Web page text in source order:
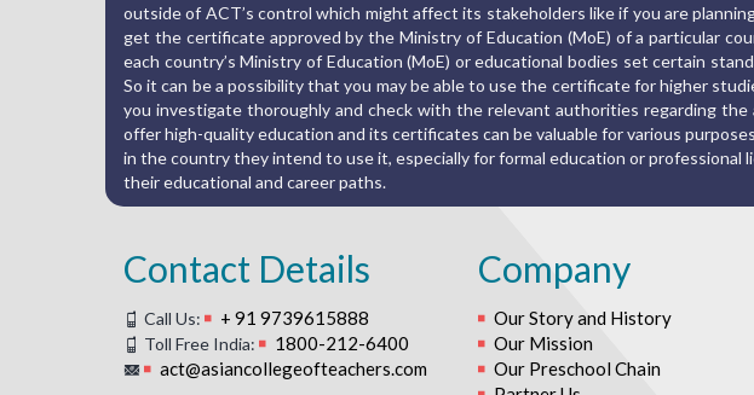
outside of ACT’s control which might affect its stakeholders like if you are
get the certificate approved by the Ministry of Education (MoE) of a particular
each country’s Ministry of Education (MoE) or educational bodies set certain
So it can be a possibility that you may be able to use the certificate for higher
you investigate thoroughly and check with the relevant authorities regarding
offer high-quality education and its certificates can be valuable for various
in the country they intend to use it, especially for formal education or
their educational and career paths.
Contact Details
Call Us: + 91 9739615888
Toll Free India:
1800-212-6400
act@asiancollegeofteachers.com
Company
Our Story and History
Our Mission
Our Preschool Chain